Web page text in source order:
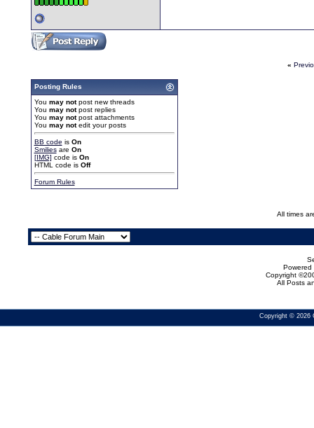
«
Posting Rules
You may notpost new threads
You may notpost replies
You may notpost attachments
You may notedit your posts
BB code is On
Smiliesare On
[IMG] code is On
HTML code is Off
Forum Rules
All times
Powered
Copyright
All Posts
Copyright © 2026